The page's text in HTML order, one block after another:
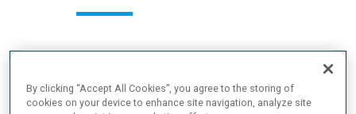
By clicking “Accept All Cookies”, you agree to the storing of
cookies on your device to enhance site navigation, analyze site